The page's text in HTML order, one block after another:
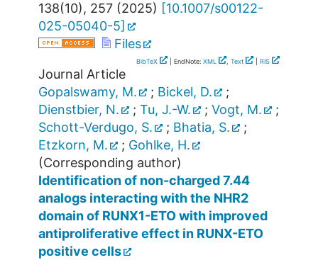
138(10), 257 (2025) [10.1007/s00122-
025-05040-5]
Files
BibTeX | EndNote: XML , Text RIS
Journal Article
Gopalswamy, M.
; Bickel, D.
;
Dienstbier, N.
; Tu, J.-W. ; Vogt, M.
;
Schott-Verdugo, S.
; Bhatia, S.
;
Etzkorn, M.
; Gohlke, H.
(Corresponding author)
Identification of non-charged 7.44
analogs interacting with the NHR2
domain of RUNX1-ETO with improved
antiproliferative effect in RUNX-ETO
positive cells